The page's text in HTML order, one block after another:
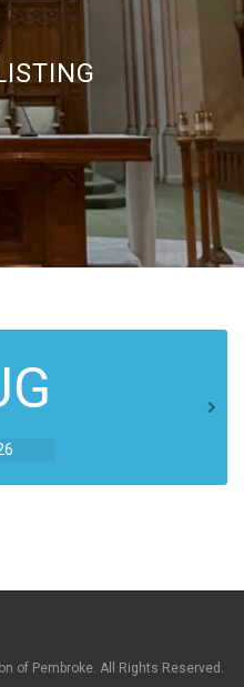
of Pembroke. All Rights Reserved.